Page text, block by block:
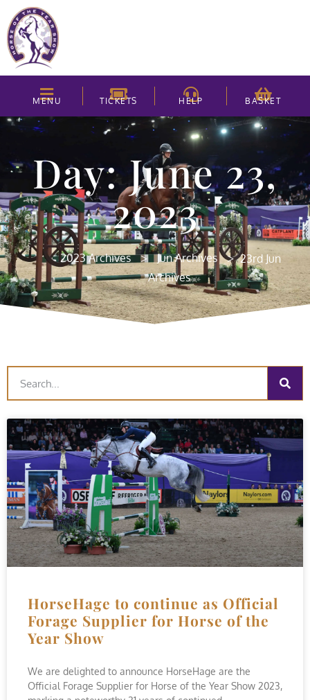
MENU TICKETS HELP BASKET
Day: June 23,
2023
2023 Archives > Jun Archives > 23rd Jun
Archives
HorseHage to continue as Official
Forage Supplier for Horse of the
Year Show
We are delighted to announce HorseHage are the
Official Forage Supplier for Horse of the Year Show 2023,